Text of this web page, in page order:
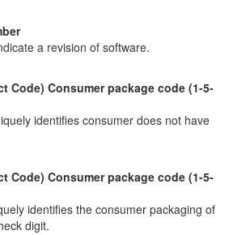
a revision of software.
Code) Consumer package code (1-5-
identifies consumer does not have
Code) Consumer package code (1-5-
identifies the consumer packaging of
digit.